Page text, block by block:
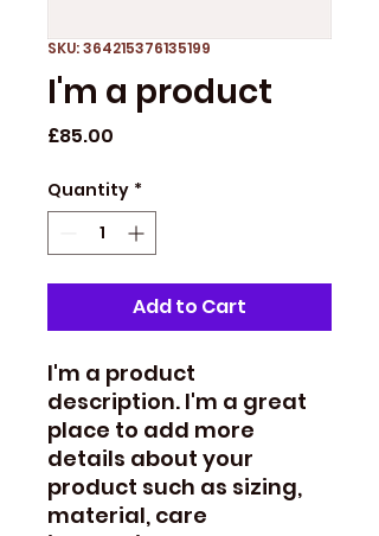
SKU: 364215376135199
I'm a product
£85.00
Quantity *
Add to Cart
I'm a product
description. I'm a great
place to add more
details about your
product such as sizing,
material, care